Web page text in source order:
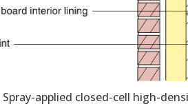
Spray-applied closed-cell high-